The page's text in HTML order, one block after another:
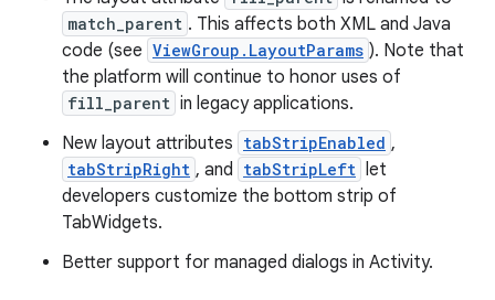
match_parent . This affects both XML and Java
code (see ViewGroup.LayoutParams ). Note that
the platform will continue to honor uses of
fill_parent in legacy applications.
New layout attributes tabStripEnabled ,
tabStripRight , and tabStripLeft let
developers customize the bottom strip of
TabWidgets.
Better support for managed dialogs in Activity.